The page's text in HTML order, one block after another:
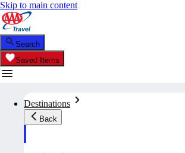
Skip to main content
Search
Saved Items
Destinations
Back